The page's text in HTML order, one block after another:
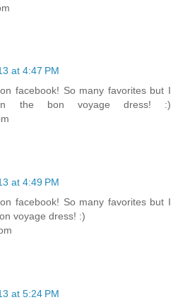
at 4:47 PM
facebook! So many favorites but I
the bon voyage dress! :)
at 4:49 PM
facebook! So many favorites but I
voyage dress! :)
at 5:24 PM